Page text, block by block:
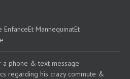
MannequinatEt
a phone & text message
regarding his crazy commute &